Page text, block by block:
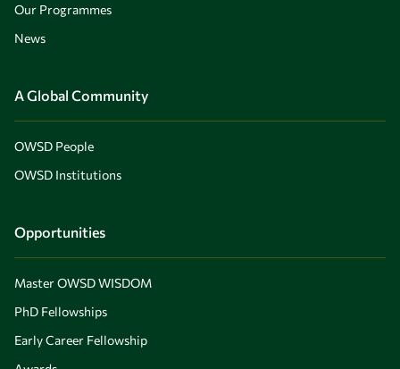
Our Programmes
News
A Global Community
OWSD People
OWSD Institutions
Opportunities
Master OWSD WISDOM
PhD Fellowships
Early Career Fellowship